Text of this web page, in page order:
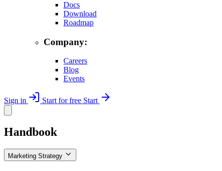
Docs
Download
Roadmap
Company:
Careers
Blog
Events
Sign in Start for free Start
Handbook
Marketing Strategy